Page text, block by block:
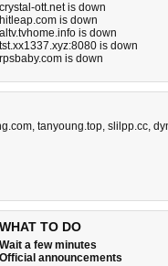
crystal-ott.net is down
hitleap.com is down
altv.tvhome.info is down
tst.xx1337.xyz:8080 is down
rpsbaby.com is down
, tanyoung.top, slilpp.cc,
WHAT TO DO
Wait a few minutes
Official announcements